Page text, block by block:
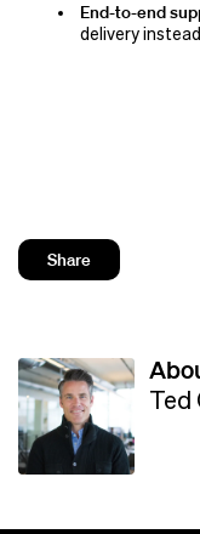
End-to-end
delivery
Share
Ted